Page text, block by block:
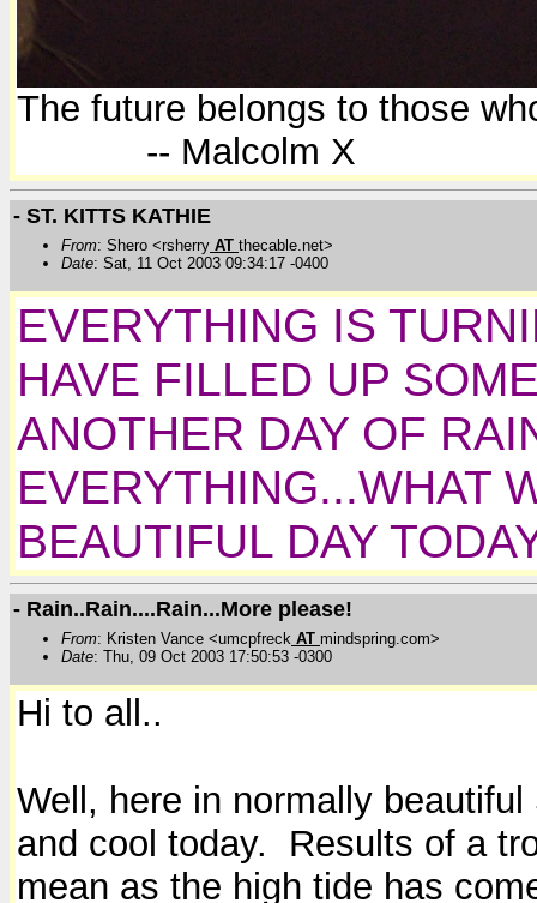
The future belongs to those
-- Malcolm X
- ST. KITTS KATHIE
From: Shero <rsherry AT thecable.net>
Date: Sat, 11 Oct 2003 09:34:17 -0400
EVERYTHING IS
HAVE FILLED UP
ANOTHER DAY OF
EVERYTHING...WHAT
BEAUTIFUL DAY
- Rain..Rain....Rain...More please!
From: Kristen Vance <umcpfreck AT mindspring.com>
Date: Thu, 09 Oct 2003 17:50:53 -0300
Hi to all..
Well, here in normally
and cool today. Results of a
mean as the high tide has